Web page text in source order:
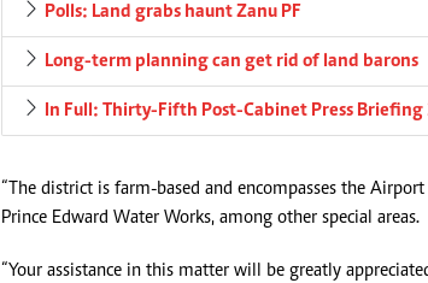
Polls: Land grabs haunt Zanu PF
Long-term planning can get rid of land barons
In Full: Thirty-Fifth Post-Cabinet Press
“The district is farm-based and encompasses the
Prince Edward Water Works, among other special areas.
“Your assistance in this matter will be greatly